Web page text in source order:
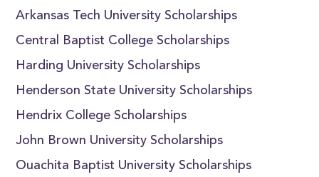
Arkansas Tech University Scholarships
Central Baptist College Scholarships
Harding University Scholarships
Henderson State University Scholarships
Hendrix College Scholarships
John Brown University Scholarships
Ouachita Baptist University Scholarships